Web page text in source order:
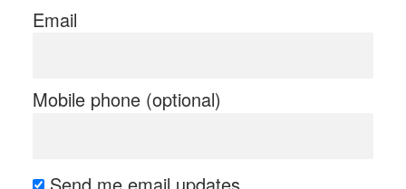
Email
Mobile phone (optional)